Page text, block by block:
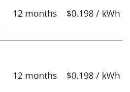
12 months $0.198 / kWh
12 months $0.198 / kWh